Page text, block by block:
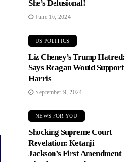
She’s Delusional!
June 10, 2024
US POLITICS
Liz Cheney’s Trump Hatred:
Says Reagan Would Support
Harris
September 9, 2024
NEWS FOR YOU
Shocking Supreme Court
Revelation: Ketanji
Jackson’s First Amendment